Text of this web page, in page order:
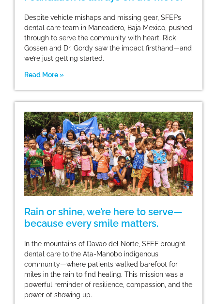
Despite vehicle mishaps and missing gear, SFEF’s
dental care team in Maneadero, Baja Mexico, pushed
through to serve the community with heart. Rick
Gossen and Dr. Gordy saw the impact firsthand—and
we’re just getting started.
Read More »
Rain or shine, we’re here to serve—
because every smile matters.
In the mountains of Davao del Norte, SFEF brought
dental care to the Ata-Manobo indigenous
community—where patients walked barefoot for
miles in the rain to find healing. This mission was a
powerful reminder of resilience, compassion, and the
power of showing up.